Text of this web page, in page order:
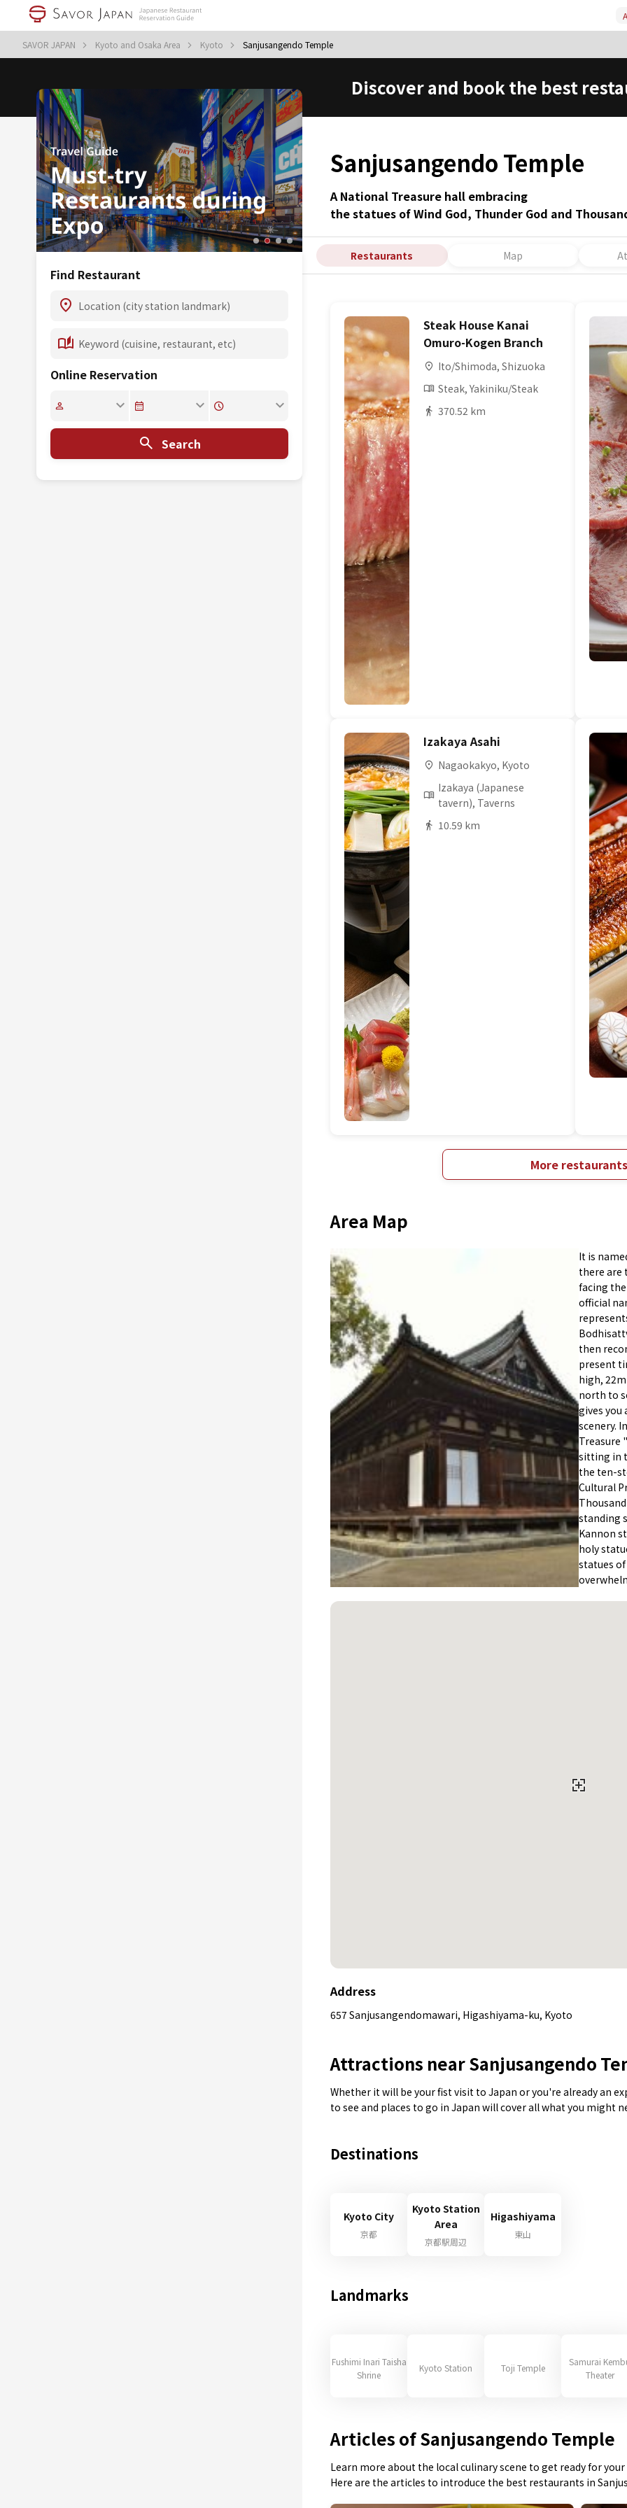
SAVOR JAPAN Kyoto and Osaka Area Kyoto Sanjusangendo Temple
Discover and book the best
Find Restaurant
Online Reservation
Search
Sanjusangendo Temple
A National Treasure hall embracing
the statues of Wind God, Thunder God and
Restaurants Map
Steak House Kanai
Omuro-Kogen Branch
Ito/Shimoda, Shizuoka
Steak, Yakiniku/Steak
370.52 km
Izakaya Asahi
Nagaokakyo, Kyoto
Izakaya (Japanese
tavern), Taverns
10.59 km
More restaurants
Area Map
It is
there are
facing
official
then
present
high,
north to
gives you
scenery.
Treasure
sitting in
the ten-
Cultural
standing
Kannon
holy
statues of
Address
657 Sanjusangendomawari, Higashiyama-ku, Kyoto
Attractions near Sanjusangendo
Whether it will be your fist visit to Japan or you're already an
to see and places to go in Japan will cover all what you might
Destinations
Kyoto City
京都
Kyoto Station
Area
京都駅周辺
Higashiyama
東山
Landmarks
Fushimi Inari Taisha
Shrine
Kyoto Station Toji Temple
Samurai
Theater
Articles of Sanjusangendo Temple
Learn more about the local culinary scene to get ready for
Here are the articles to introduce the best restaurants in